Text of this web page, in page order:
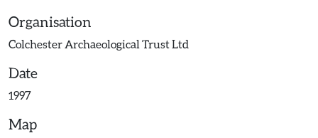
Organisation
Colchester Archaeological Trust Ltd
Date
1997
Map